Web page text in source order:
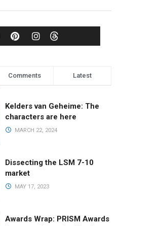
Comments Latest
Kelders van Geheime: The
characters are here
MARCH 22, 2024
Dissecting the LSM 7-10
market
MAY 17, 2023
Awards Wrap: PRISM Awards